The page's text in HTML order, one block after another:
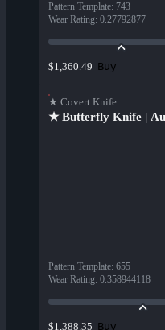
Pattern Template: 743
Wear Rating: 0.27792877
$1,360.49 Buy
★ Covert Knife
★ Butterfly Knife |
Pattern Template: 655
Wear Rating: 0.358944118
$1,388.35 Buy